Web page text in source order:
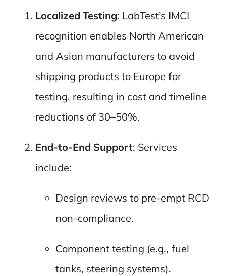
Localized Testing: LabTest’s IMCI
recognition enables North American
and Asian manufacturers to avoid
shipping products to Europe for
testing, resulting in cost and timeline
reductions of 30–50%.
End-to-End Support: Services
include:
Design reviews to pre-empt RCD
non-compliance.
Component testing (e.g., fuel
tanks, steering systems).